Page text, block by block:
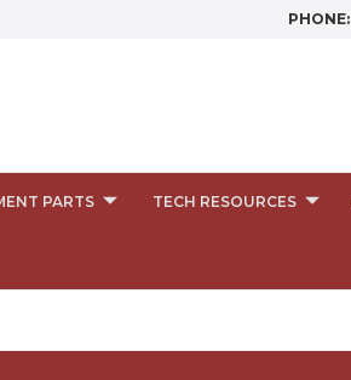
PHONE:
PARTS TECH RESOURCES